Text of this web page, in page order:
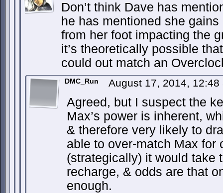
Don’t think Dave has
he has mentioned she
from her foot impacting the
it’s theoretically possible
could out match an
DMC_Run August 17, 2014,
Agreed, but I suspect the
Max’s power is inherent,
& therefore very likely to
able to over-match Max for
(strategically) it would take
recharge, & odds are that
enough.